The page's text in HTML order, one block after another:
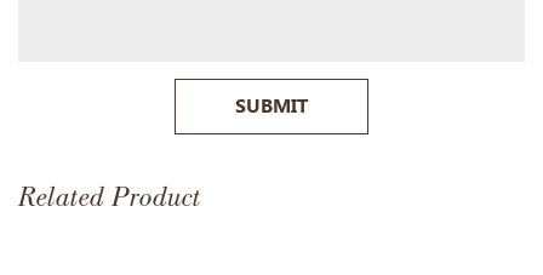
SUBMIT
Related Product